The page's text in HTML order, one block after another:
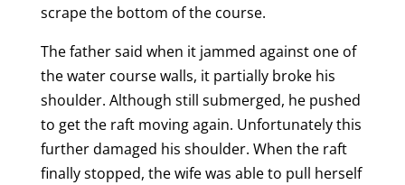
scrape the bottom of the course.
The father said when it jammed against one of
the water course walls, it partially broke his
shoulder. Although still submerged, he pushed
to get the raft moving again. Unfortunately this
further damaged his shoulder. When the raft
finally stopped, the wife was able to pull herself